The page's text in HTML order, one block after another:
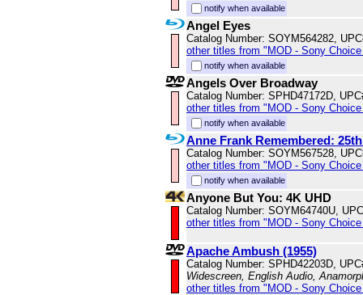
notify when available
Angel Eyes
Catalog Number: SOYM564282,
other titles from "MOD - Sony
notify when available
Angels Over Broadway
Catalog Number: SPHD47172D,
other titles from "MOD - Sony
notify when available
Anne Frank Remembered:
Catalog Number: SOYM567528,
other titles from "MOD - Sony
notify when available
Anyone But You: 4K UHD
Catalog Number: SOYM64740U,
other titles from "MOD - Sony
Apache Ambush (1955)
Catalog Number: SPHD42203D,
Widescreen, English Audio,
other titles from "MOD - Sony